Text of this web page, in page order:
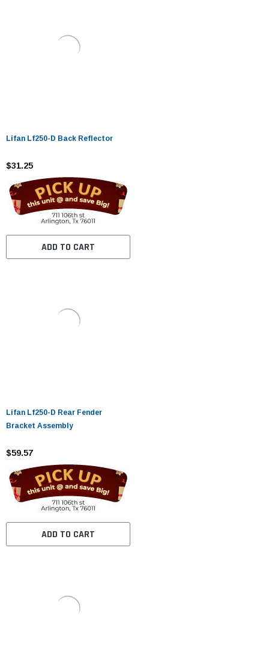
Lifan Lf250-D Back Reflector
$31.25
ADD TO CART
Lifan Lf250-D Rear Fender
Bracket Assembly
$59.57
ADD TO CART